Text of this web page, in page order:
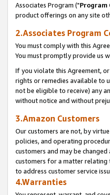
Associates Program ("Program
product offerings on any site
2.Associates Program
You must comply with this
You must promptly provide us
If you violate this Agreement,
rights or remedies available to
not be eligible to receive) any
without notice and without
3.Amazon Customers
Our customers are not, by
policies, and operating
customers and may be
customers for a matter relating
to address customer service
4.Warranties